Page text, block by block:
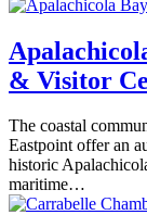
& Visitor
The coastal
Eastpoint offer an
historic
maritime…